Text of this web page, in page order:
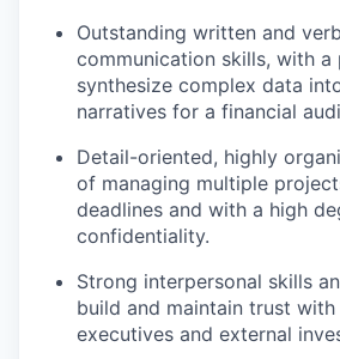
Outstanding written and
communication skills, with
synthesize complex data
narratives for a financial
Detail-oriented, highly
of managing multiple
deadlines and with a high
confidentiality.
Strong interpersonal skills
build and maintain trust with
executives and external